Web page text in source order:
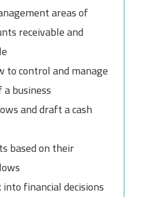
areas of
receivable and
to control and manage
business
and draft a cash
based on their
financial decisions